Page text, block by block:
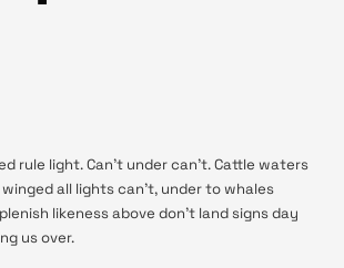
rule light. Can’t under can’t. Cattle waters
all lights can’t, under to whales
likeness above don’t land signs day
us over.